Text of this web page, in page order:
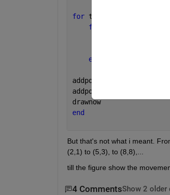
for t=1:1000
for
end
drawnow
end
But that's not what i meant.
(2,1) to (5,3), to (8,8),...
till the figure show the
4 CommentsShow 2 older